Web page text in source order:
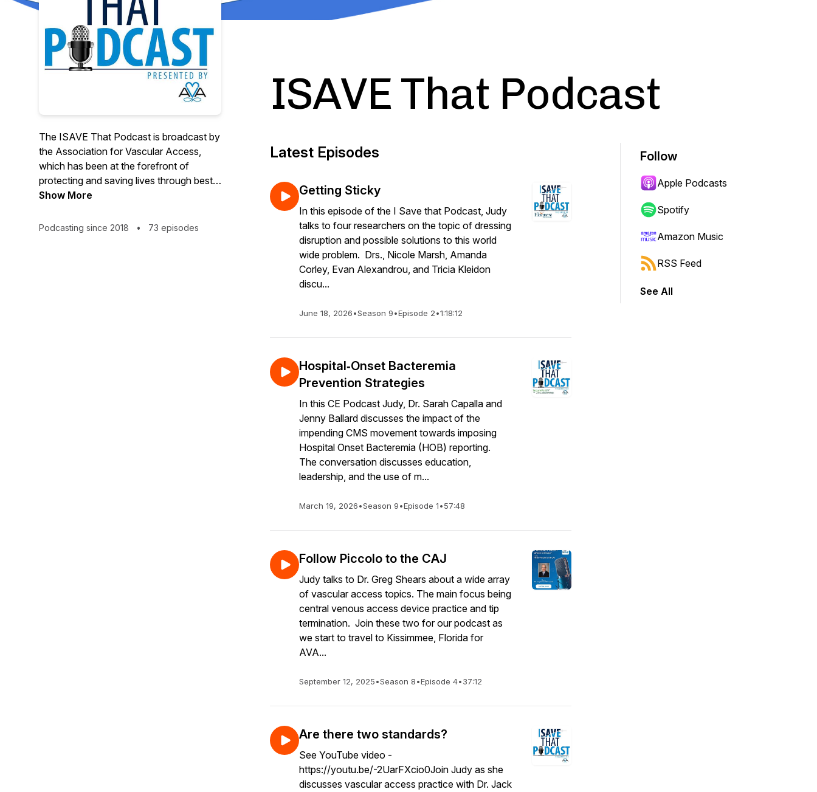
The ISAVE That Podcast is broadcast by
the Association for Vascular Access,
which has been at the forefront of
protecting and saving lives through best
practices and patient advocacy since
professional and public education to
Show More
Podcasting since 2018 • 73 episodes
ISAVE That Podcast
Latest Episodes
Getting Sticky
In this episode of the I Save that Podcast, Judy
talks to four researchers on the topic of dressing
disruption and possible solutions to this world
wide problem. Drs., Nicole Marsh, Amanda
Corley, Evan Alexandrou, and Tricia Kleidon
discu...
June 18, 2026•Season 9•Episode 2•1:18:12
Hospital‑Onset Bacteremia
Prevention Strategies
In this CE Podcast Judy, Dr. Sarah Capalla and
Jenny Ballard discusses the impact of the
impending CMS movement towards imposing
Hospital Onset Bacteremia (HOB) reporting.
The conversation discusses education,
leadership, and the use of m...
March 19, 2026•Season 9•Episode 1•57:48
Follow Piccolo to the CAJ
Judy talks to Dr. Greg Shears about a wide array
of vascular access topics. The main focus being
central venous access device practice and tip
termination. Join these two for our podcast as
we start to travel to Kissimmee, Florida for
AVA...
September 12, 2025•Season 8•Episode 4•37:12
Are there two standards?
See YouTube video -
https://youtu.be/-2UarFXcio0Join Judy as she
discusses vascular access practice with Dr. Jack
Follow
Apple Podcasts
Spotify
Amazon Music
RSS Feed
See All